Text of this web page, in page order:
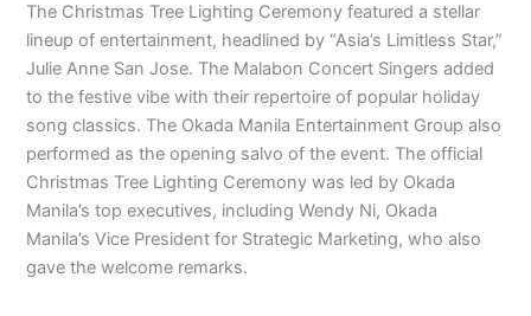
The Christmas Tree Lighting Ceremony featured a stellar
lineup of entertainment, headlined by “Asia’s Limitless Star,”
Julie Anne San Jose. The Malabon Concert Singers added
to the festive vibe with their repertoire of popular holiday
song classics. The Okada Manila Entertainment Group also
performed as the opening salvo of the event. The official
Christmas Tree Lighting Ceremony was led by Okada
Manila’s top executives, including Wendy Ni, Okada
Manila’s Vice President for Strategic Marketing, who also
gave the welcome remarks.